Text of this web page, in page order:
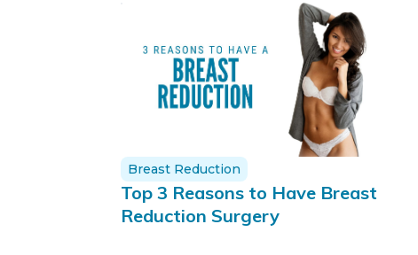
Breast Reduction
Top 3 Reasons to Have Breast
Reduction Surgery